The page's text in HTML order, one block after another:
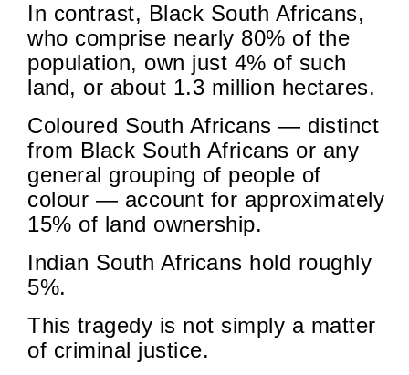
In contrast, Black South Africans,
who comprise nearly 80% of the
population, own just 4% of such
land, or about 1.3 million hectares.
Coloured South Africans — distinct
from Black South Africans or any
general grouping of people of
colour — account for approximately
15% of land ownership.
Indian South Africans hold roughly
5%.
This tragedy is not simply a matter
of criminal justice.